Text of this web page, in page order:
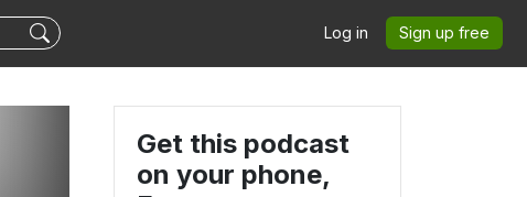
Log in Sign up free
Get this podcast
on your phone,